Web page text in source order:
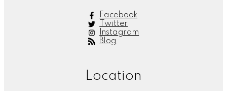
Facebook
Twitter
Instagram
Blog
Location